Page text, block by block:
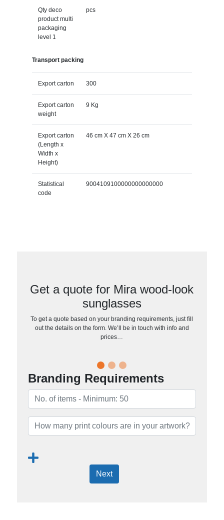
Qty deco
product multi
packaging
level 1
pcs
Transport packing
Export carton 300
Export carton
weight
9 Kg
Export carton
(Length x
Width x
Height)
46 cm X 47 cm X 26 cm
Statistical
code
9004109100000000000000
Get a quote for Mira wood-look
sunglasses
To get a quote based on your branding requirements, just fill
out the details on the form. We’ll be in touch with info and
prices…
Branding Requirements
Next